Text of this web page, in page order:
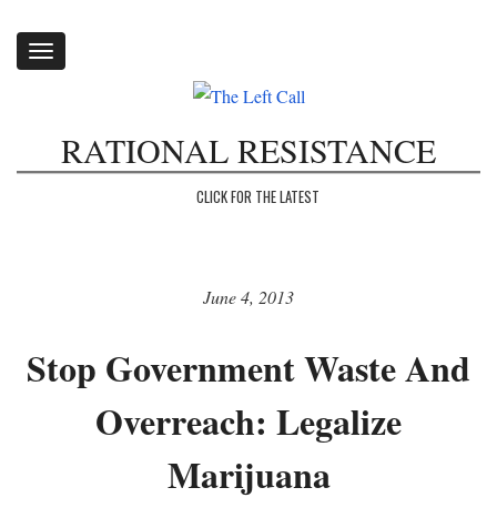
Toggle
RATIONAL RESISTANCE
CLICK FOR THE LATEST
June 4, 2013
Stop Government Waste And
Overreach: Legalize
Marijuana